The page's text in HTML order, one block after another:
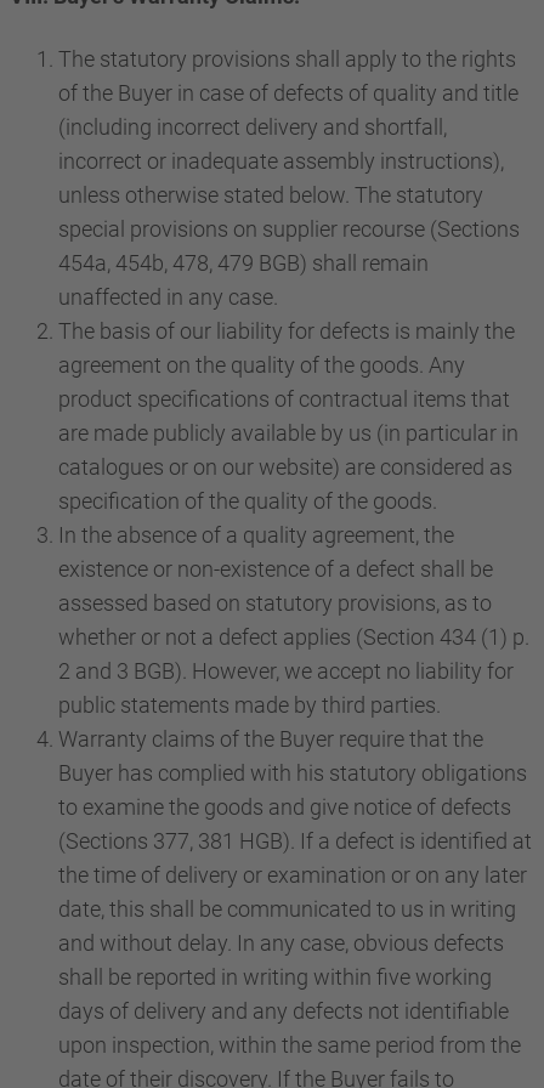
The statutory provisions shall apply to the rights
of the Buyer in case of defects of quality and title
(including incorrect delivery and shortfall,
incorrect or inadequate assembly instructions),
unless otherwise stated below. The statutory
special provisions on supplier recourse (Sections
454a, 454b, 478, 479 BGB) shall remain
unaffected in any case.
The basis of our liability for defects is mainly the
agreement on the quality of the goods. Any
product specifications of contractual items that
are made publicly available by us (in particular in
catalogues or on our website) are considered as
specification of the quality of the goods.
In the absence of a quality agreement, the
existence or non-existence of a defect shall be
assessed based on statutory provisions, as to
whether or not a defect applies (Section 434 (1) p.
2 and 3 BGB). However, we accept no liability for
public statements made by third parties.
Warranty claims of the Buyer require that the
Buyer has complied with his statutory obligations
to examine the goods and give notice of defects
(Sections 377, 381 HGB). If a defect is identified at
the time of delivery or examination or on any later
date, this shall be communicated to us in writing
and without delay. In any case, obvious defects
shall be reported in writing within five working
days of delivery and any defects not identifiable
upon inspection, within the same period from the
date of their discovery. If the Buyer fails to